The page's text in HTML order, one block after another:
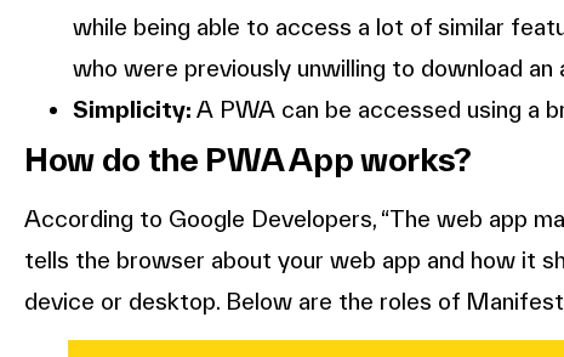
while being able to access a lot of similar
who were previously unwilling to download an
Simplicity: A PWA can be accessed using a
How do the PWA App works?
According to Google Developers, “The web app
tells the browser about your web app and how it
device or desktop. Below are the roles of